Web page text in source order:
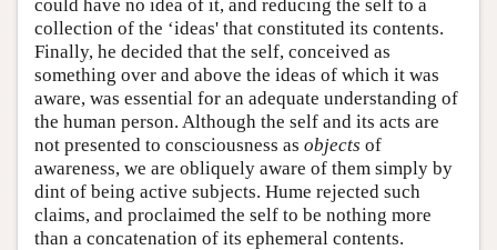
could have no idea of it, and reducing the self to a
collection of the ‘ideas' that constituted its contents.
Finally, he decided that the self, conceived as
something over and above the ideas of which it was
aware, was essential for an adequate understanding of
the human person. Although the self and its acts are
not presented to consciousness as objects of
awareness, we are obliquely aware of them simply by
dint of being active subjects. Hume rejected such
claims, and proclaimed the self to be nothing more
than a concatenation of its ephemeral contents.